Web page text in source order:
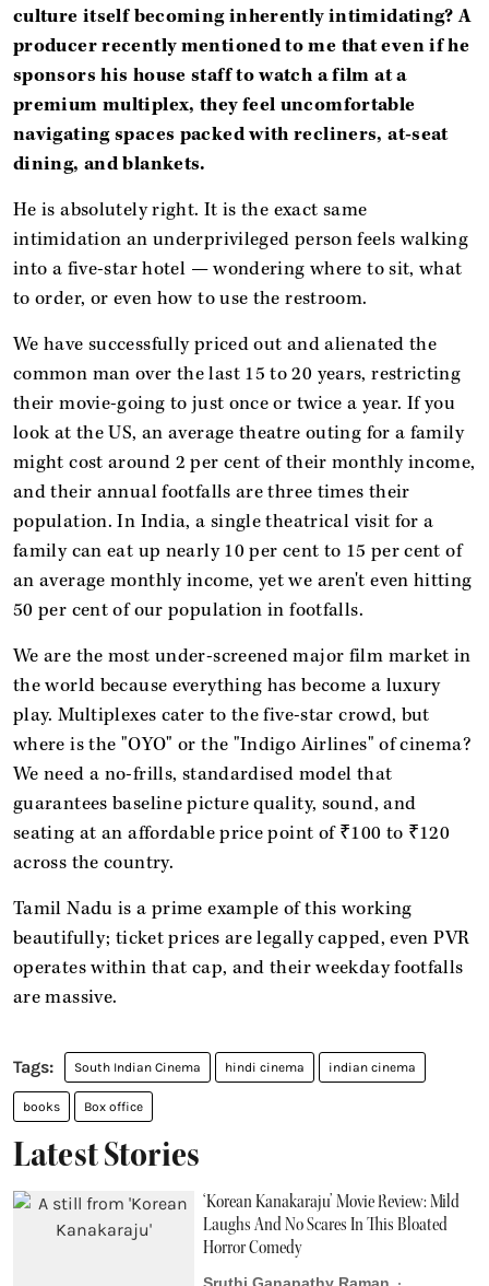
culture itself becoming inherently intimidating? A
producer recently mentioned to me that even if he
sponsors his house staff to watch a film at a
premium multiplex, they feel uncomfortable
navigating spaces packed with recliners, at-seat
dining, and blankets.
He is absolutely right. It is the exact same
intimidation an underprivileged person feels walking
into a five-star hotel — wondering where to sit, what
to order, or even how to use the restroom.
We have successfully priced out and alienated the
common man over the last 15 to 20 years, restricting
their movie-going to just once or twice a year. If you
look at the US, an average theatre outing for a family
might cost around 2 per cent of their monthly income,
and their annual footfalls are three times their
population. In India, a single theatrical visit for a
family can eat up nearly 10 per cent to 15 per cent of
an average monthly income, yet we aren't even hitting
50 per cent of our population in footfalls.
We are the most under-screened major film market in
the world because everything has become a luxury
play. Multiplexes cater to the five-star crowd, but
where is the "OYO" or the "Indigo Airlines" of cinema?
We need a no-frills, standardised model that
guarantees baseline picture quality, sound, and
seating at an affordable price point of ₹100 to ₹120
across the country.
Tamil Nadu is a prime example of this working
beautifully; ticket prices are legally capped, even PVR
operates within that cap, and their weekday footfalls
are massive.
South Indian Cinema hindi cinema indian cinema
books Box office
Latest Stories
‘Korean Kanakaraju’ Movie Review: Mild
Laughs And No Scares In This Bloated
Horror Comedy